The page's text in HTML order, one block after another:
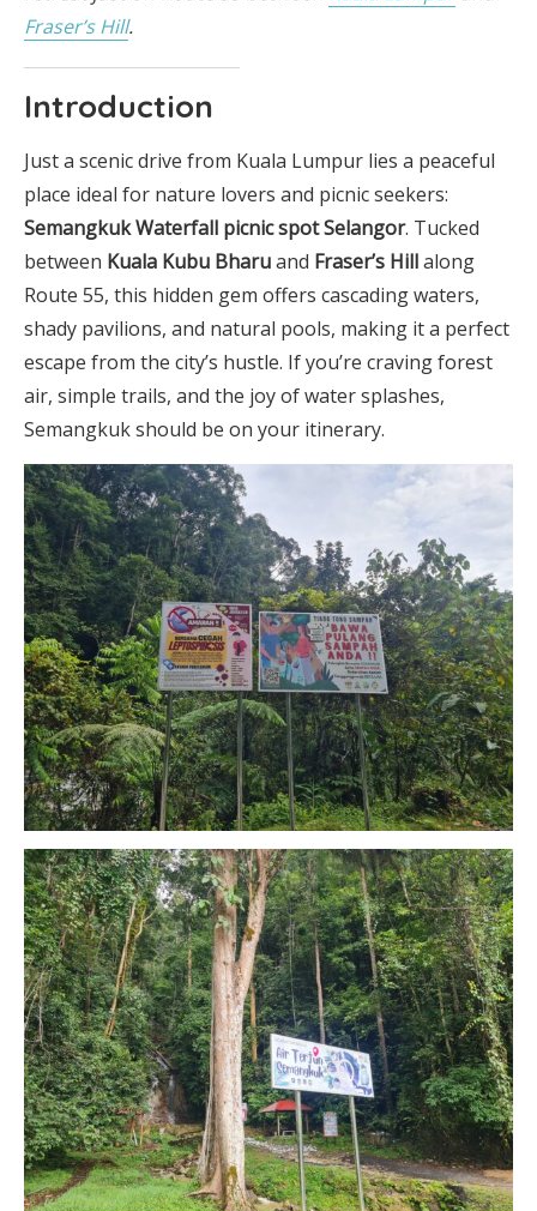
Fraser’s Hill.
Introduction
Just a scenic drive from Kuala Lumpur lies a peaceful
place ideal for nature lovers and picnic seekers:
Semangkuk Waterfall picnic spot Selangor. Tucked
between Kuala Kubu Bharuand Fraser’s Hillalong
Route 55, this hidden gem offers cascading waters,
shady pavilions, and natural pools, making it a perfect
escape from the city’s hustle. If you’re craving forest
air, simple trails, and the joy of water splashes,
Semangkuk should be on your itinerary.